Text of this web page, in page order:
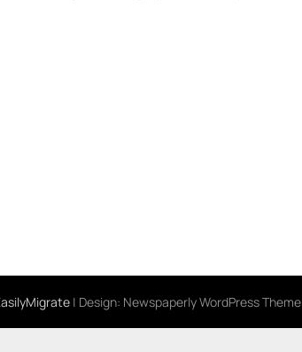
| Design: Newspaperly WordPress Theme